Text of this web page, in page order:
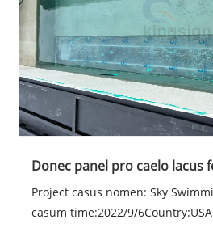
Donec panel pro caelo lacus
Project casus nomen: Sky
casum time:2022/9/